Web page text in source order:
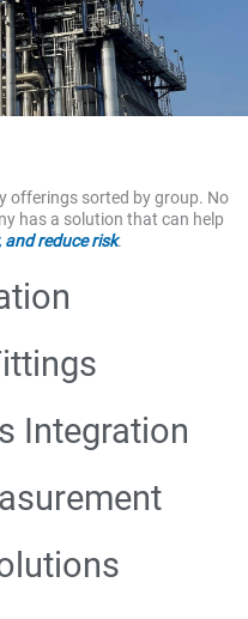
offerings sorted by group. No
has a solution that can help
and reduce risk.
Integration